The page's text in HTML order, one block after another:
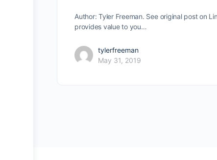
Author: Tyler Freeman. See original post on
provides value to you…
tylerfreeman
May 31, 2019